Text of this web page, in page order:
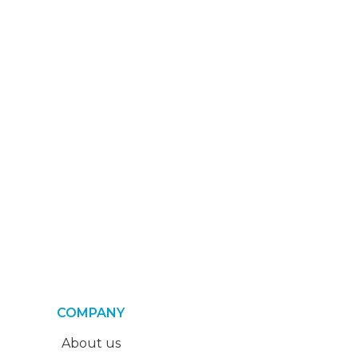
COMPANY
About us